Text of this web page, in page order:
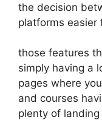
the decision
platforms easier
those features
simply having a
pages where
and courses
plenty of